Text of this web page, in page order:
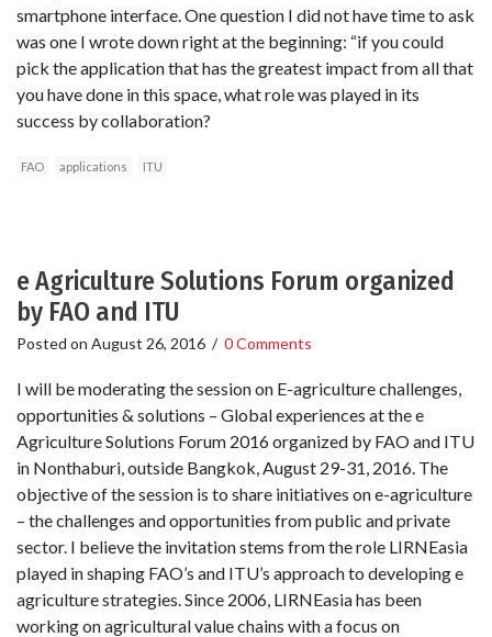
smartphone interface. One question I did not have time to ask
was one I wrote down right at the beginning: “if you could
pick the application that has the greatest impact from all that
you have done in this space, what role was played in its
success by collaboration?
FAO applications ITU
e Agriculture Solutions Forum organized
by FAO and ITU
Posted on August 26, 2016 / 0 Comments
I will be moderating the session on E-agriculture challenges,
opportunities & solutions – Global experiences at the e
Agriculture Solutions Forum 2016 organized by FAO and ITU
in Nonthaburi, outside Bangkok, August 29-31, 2016. The
objective of the session is to share initiatives on e-agriculture
– the challenges and opportunities from public and private
sector. I believe the invitation stems from the role LIRNEasia
played in shaping FAO’s and ITU’s approach to developing e
agriculture strategies. Since 2006, LIRNEasia has been
working on agricultural value chains with a focus on